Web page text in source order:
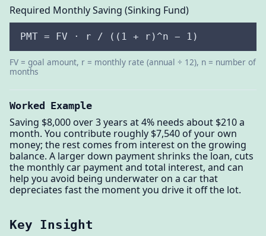
Required Monthly Saving (Sinking Fund)
PMT = FV · r / ((1 + r)^n − 1)
FV = goal amount, r = monthly rate (annual ÷ 12), n = number of
months
Worked Example
Saving $8,000 over 3 years at 4% needs about $210 a
month. You contribute roughly $7,540 of your own
money; the rest comes from interest on the growing
balance. A larger down payment shrinks the loan, cuts
the monthly car payment and total interest, and can
help you avoid being underwater on a car that
depreciates fast the moment you drive it off the lot.
Key Insight